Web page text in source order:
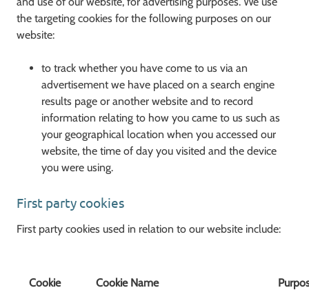
the targeting cookies for the following purposes on our
website:
to track whether you have come to us via an
advertisement we have placed on a search engine
results page or another website and to record
information relating to how you came to us such as
your geographical location when you accessed our
website, the time of day you visited and the device
you were using.
First party cookies
First party cookies used in relation to our website include:
Cookie Cookie Name